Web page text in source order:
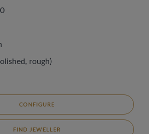
rough)
CONFIGURE
FIND JEWELLER